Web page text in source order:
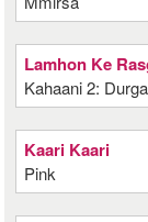
Lamhon Ke
Kahaani 2:
Kaari Kaari
Pink